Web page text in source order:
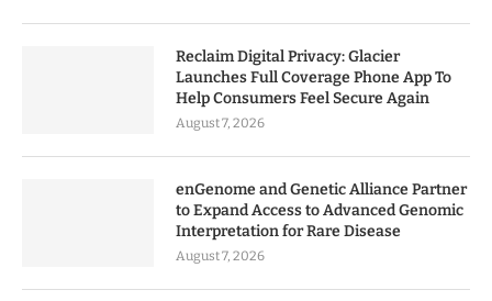
Reclaim Digital Privacy: Glacier
Launches Full Coverage Phone App To
Help Consumers Feel Secure Again
August 7, 2026
enGenome and Genetic Alliance Partner
to Expand Access to Advanced Genomic
Interpretation for Rare Disease
August 7, 2026